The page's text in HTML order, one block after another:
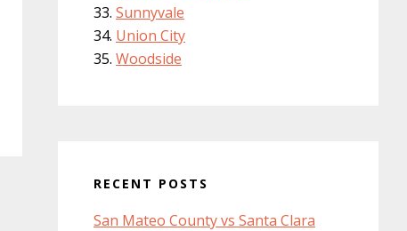
Sunnyvale
Union City
Woodside
RECENT POSTS
San Mateo County vs Santa Clara